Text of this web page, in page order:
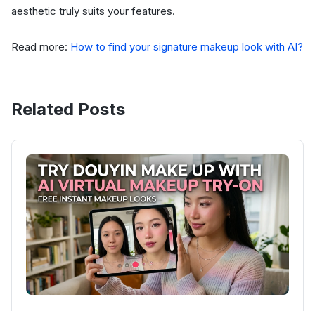
aesthetic truly suits your features.
Read more: How to find your signature makeup look with AI?
Related Posts